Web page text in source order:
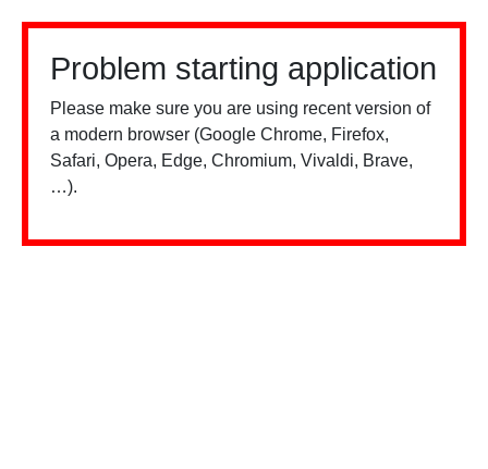
Problem starting application
Please make sure you are using recent version of
a modern browser (Google Chrome, Firefox,
Safari, Opera, Edge, Chromium, Vivaldi, Brave,
…).